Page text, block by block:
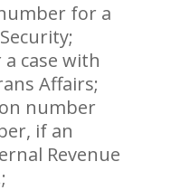
for a
case with
Affairs;
number
if an
Revenue